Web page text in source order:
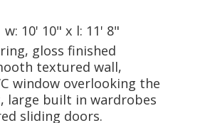
w: 10' 10" x l: 11' 8"
gloss finished
textured wall,
window overlooking the
large built in wardrobes
sliding doors.